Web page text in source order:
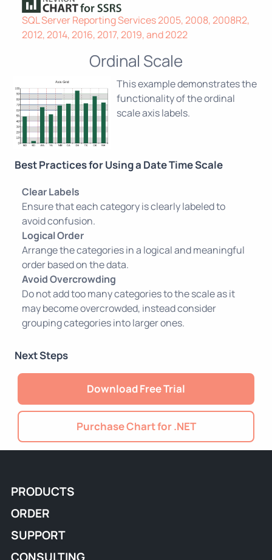
SQL Server Reporting Services 2005, 2008, 2008R2,
2012, 2014, 2016, 2017, 2019, and 2022
Ordinal Scale
This example demonstrates the
functionality of the ordinal
scale axis labels.
Best Practices for Using a Date Time Scale
Clear Labels
Ensure that each category is clearly labeled to
avoid confusion.
Logical Order
Arrange the categories in a logical and meaningful
order based on the data.
Avoid Overcrowding
Do not add too many categories to the scale as it
may become overcrowded, instead consider
grouping categories into larger ones.
Next Steps
Download Free Trial
Purchase Chart for .NET
PRODUCTS
ORDER
SUPPORT